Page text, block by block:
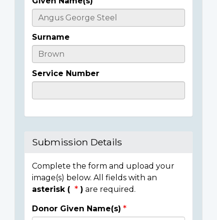
Casualty
Details
Surname
Service Number
Submission Details
Complete the form and upload your
image(s) below. All fields with an
asterisk (
) are required.
Donor Given Name(s)